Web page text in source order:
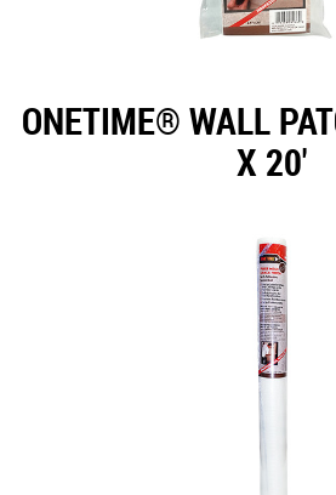
ONETIME® WALL
X 20'